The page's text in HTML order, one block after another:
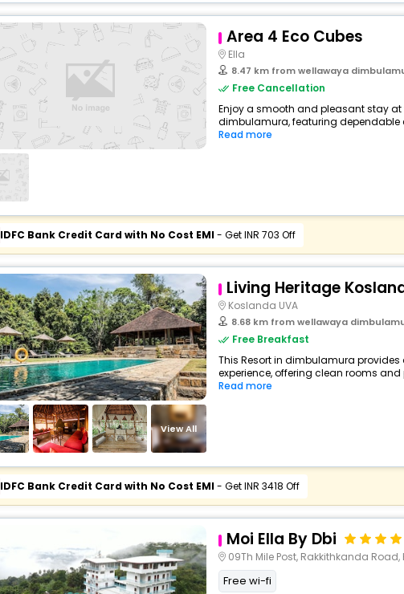
Area 4 Eco Cubes
Ella
8.47 km from wellawaya
Free Cancellation
Enjoy a smooth and pleasant stay
dimbulamura, featuring dependable
Read more
IDFC Bank Credit Card with No Cost EMI- Get INR 703 Off
View All
Living Heritage
Koslanda UVA
8.68 km from wellawaya
Free Breakfast
This Resort in dimbulamura
experience, offering clean rooms
Read more
IDFC Bank Credit Card with No Cost EMI- Get INR 3418 Off
Moi Ella By Dbi
09Th Mile Post, Rakkithkanda
Free wi-fi